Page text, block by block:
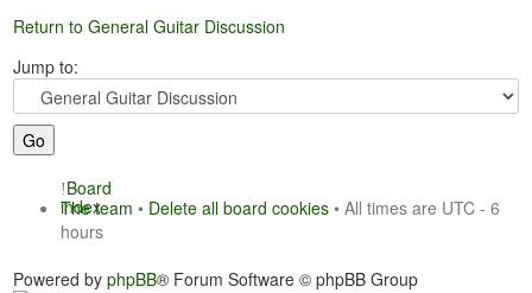
Return to General Guitar Discussion
Jump to:
Board
index
The team • Delete all board cookies • All times are UTC - 6
hours
Powered byphpBB® Forum Software © phpBB Group